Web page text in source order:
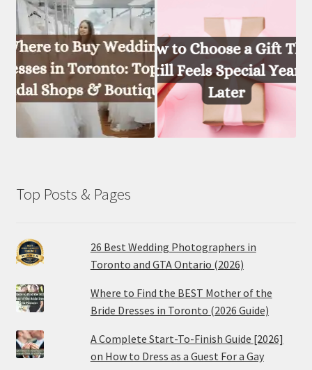
Top Posts & Pages
26 Best Wedding Photographers in
Toronto and GTA Ontario (2026)
Where to Find the BEST Mother of the
Bride Dresses in Toronto (2026 Guide)
A Complete Start-To-Finish Guide [2026]
on How to Dress as a Guest For a Gay